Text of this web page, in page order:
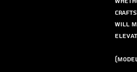
will